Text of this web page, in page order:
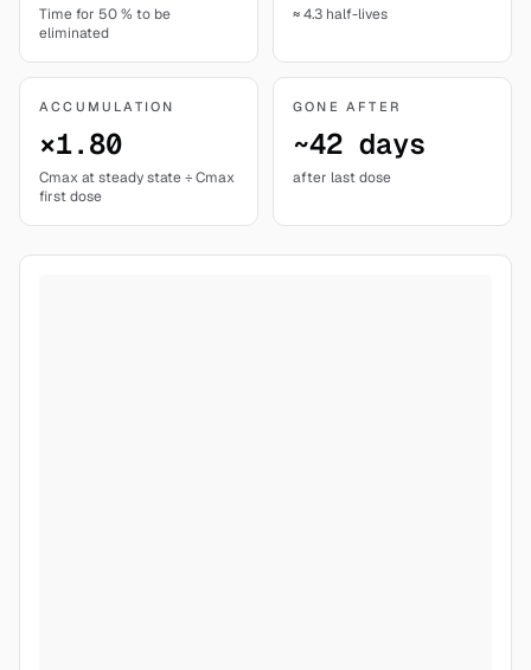
Time for 50 % to be
eliminated
≈ 4.3 half-lives
ACCUMULATION
×1.80
Cmax at steady state ÷ Cmax
first dose
GONE AFTER
~42 days
after last dose